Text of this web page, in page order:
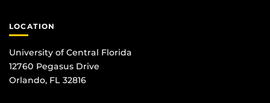
LOCATION
University of Central Florida
12760 Pegasus Drive
Orlando, FL 32816